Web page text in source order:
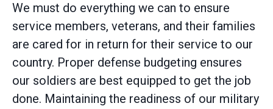
We must do everything we can to ensure
service members, veterans, and their families
are cared for in return for their service to our
country. Proper defense budgeting ensures
our soldiers are best equipped to get the job
done. Maintaining the readiness of our military